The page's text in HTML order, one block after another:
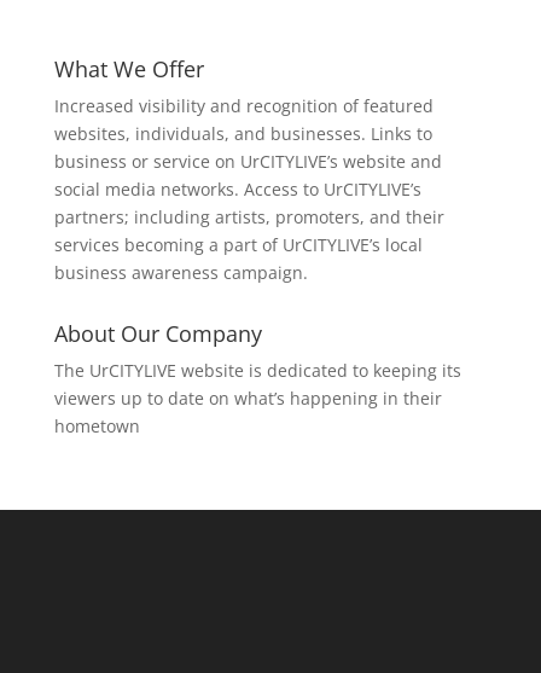
What We Offer
Increased visibility and recognition of featured
websites, individuals, and businesses. Links to
business or service on UrCITYLIVE’s website and
social media networks. Access to UrCITYLIVE’s
partners; including artists, promoters, and their
services becoming a part of UrCITYLIVE’s local
business awareness campaign.
About Our Company
The UrCITYLIVE website is dedicated to keeping its
viewers up to date on what’s happening in their
hometown